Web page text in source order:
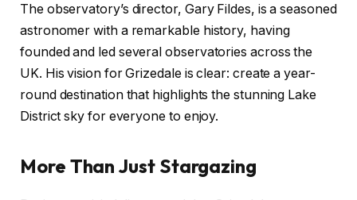
The observatory’s director, Gary Fildes, is a seasoned
astronomer with a remarkable history, having
founded and led several observatories across the
UK. His vision for Grizedale is clear: create a year-
round destination that highlights the stunning Lake
District sky for everyone to enjoy.
More Than Just Stargazing